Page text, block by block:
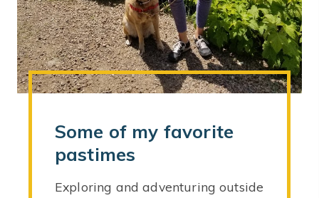
Some of my favorite
pastimes
Exploring and adventuring outside